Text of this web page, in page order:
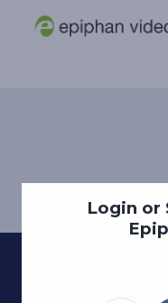
Login or